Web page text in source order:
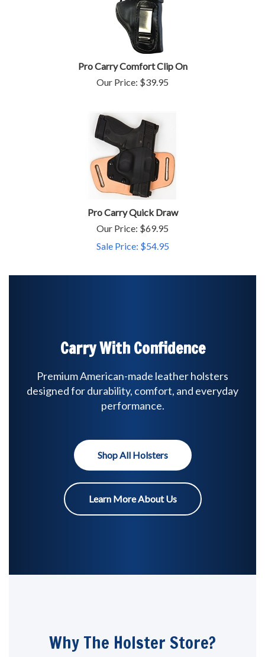
Pro Carry Comfort Clip On
Our Price: $39.95
Pro Carry Quick Draw
Our Price: $69.95
Sale Price: $54.95
Carry With Confidence
Premium American-made leather holsters
designed for durability, comfort, and everyday
performance.
Shop All Holsters
Learn More About Us
Why The Holster Store?